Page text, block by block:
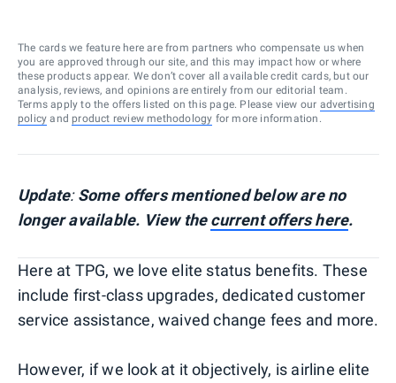
The cards we feature here are from partners who compensate us when
you are approved through our site, and this may impact how or where
these products appear. We don’t cover all available credit cards, but our
analysis, reviews, and opinions are entirely from our editorial team.
Terms apply to the offers listed on this page. Please view our advertising
policy and product review methodology for more information.
Update:Some offers mentioned below are no
longer available. View thecurrent offers here.
Here at TPG, we love elite status benefits. These
include first-class upgrades, dedicated customer
service assistance, waived change fees and more.
However, if we look at it objectively, is airline elite